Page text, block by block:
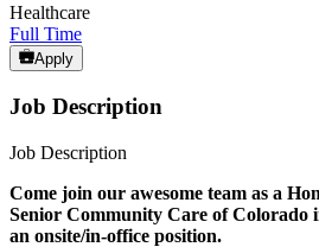
Healthcare
Full Time
Apply
Job Description
Job Description
Come join our awesome team as a
Senior Community Care of
an onsite/in-office position.